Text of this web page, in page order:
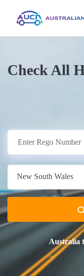
Check All
New South Wales
Australia